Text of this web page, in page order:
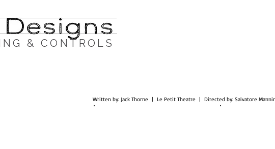
& CONTROLS
Written by: Jack Thorne | Le Petit Theatre | Directed by: Salvatore